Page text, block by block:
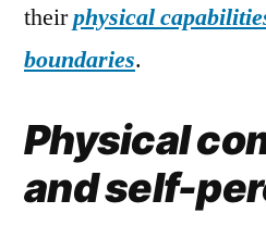
theirphysical
boundaries.
Physical
and self-